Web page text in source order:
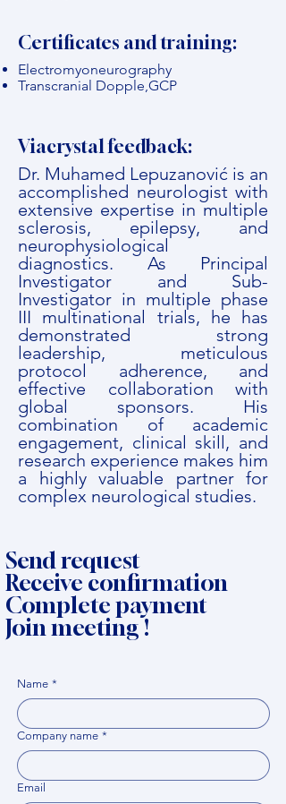
Certificates and training:
Electromyoneurography
Transcranial Dopple,GCP
Viacrystal feedback:
Dr. Muhamed Lepuzanović is an
accomplished neurologist with
extensive expertise in multiple
sclerosis, epilepsy, and
neurophysiological
diagnostics. As Principal
Investigator and Sub-
Investigator in multiple phase
III multinational trials, he has
demonstrated strong
leadership, meticulous
protocol adherence, and
effective collaboration with
global sponsors. His
combination of academic
engagement, clinical skill, and
research experience makes him
a highly valuable partner for
complex neurological studies.
Send request
Receive confirmation
Complete payment
Join meeting !
Name *
Company name *
Email